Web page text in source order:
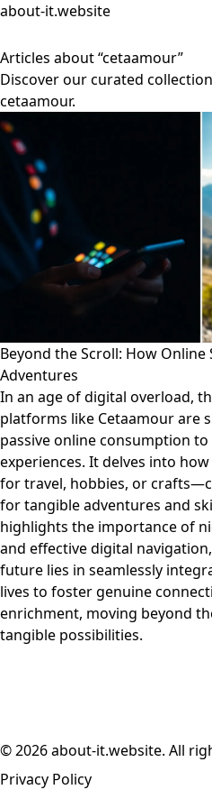
about-it.website
Articles about “cetaamour”
Discover our curated
cetaamour.
Beyond the Scroll: How
Adventures
In an age of digital overload,
platforms like Cetaamour are
passive online consumption
experiences. It delves into
for travel, hobbies, or
for tangible adventures and
highlights the importance of
and effective digital
future lies in seamlessly
lives to foster genuine
enrichment, moving beyond
tangible possibilities.
© 2026 about-it.website. All
Privacy Policy